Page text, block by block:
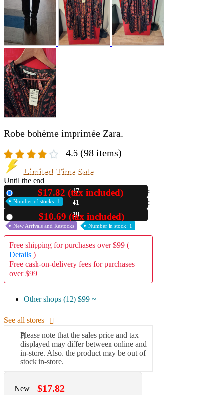
Robe bohème imprimée Zara.
4.6 (98 items)
Limited Time Sale
Until the end
17
41
26
$17.82 (tax included)
Number of stocks: 1
$10.69 (tax included)
New Arrivals and Restocks Number in stock: 1
Free shipping for purchases over $99 (
Details )
Free cash-on-delivery fees for purchases
over $99
Other shops (12) $99 ~
See all stores
Please note that the sales price and tax
displayed may differ between online and
in-store. Also, the product may be out of
stock in-store.
New $17.82